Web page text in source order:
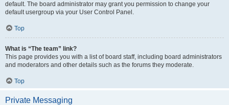
default. The board administrator may grant you permission to change your
default usergroup via your User Control Panel.
Top
What is “The team” link?
This page provides you with a list of board staff, including board administrators
and moderators and other details such as the forums they moderate.
Top
Private Messaging